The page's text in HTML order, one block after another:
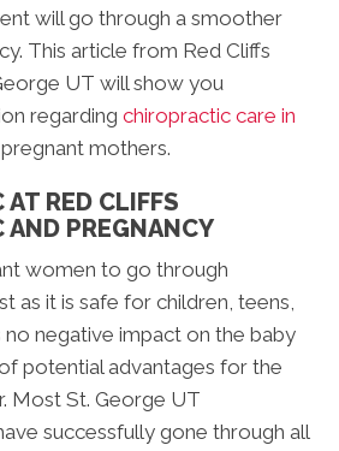
will go through a smoother
This article from Red Cliffs
UT will show you
regarding chiropractic care in
mothers.
RED CLIFFS
AND PREGNANCY
women to go through
as it is safe for children, teens,
no negative impact on the baby
potential advantages for the
Most St. George UT
successfully gone through all